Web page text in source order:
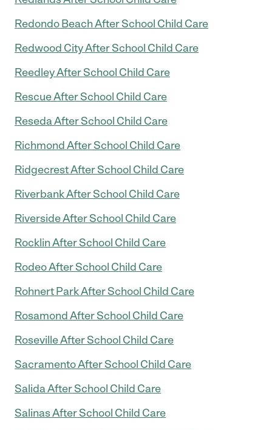
Redondo Beach After School Child Care
Redwood City After School Child Care
Reedley After School Child Care
Rescue After School Child Care
Reseda After School Child Care
Richmond After School Child Care
Ridgecrest After School Child Care
Riverbank After School Child Care
Riverside After School Child Care
Rocklin After School Child Care
Rodeo After School Child Care
Rohnert Park After School Child Care
Rosamond After School Child Care
Roseville After School Child Care
Sacramento After School Child Care
Salida After School Child Care
Salinas After School Child Care